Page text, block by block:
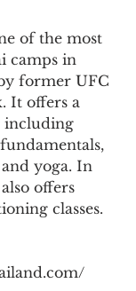
of the most
camps in
former UFC
It offers a
including
yoga. In
offers
classes.